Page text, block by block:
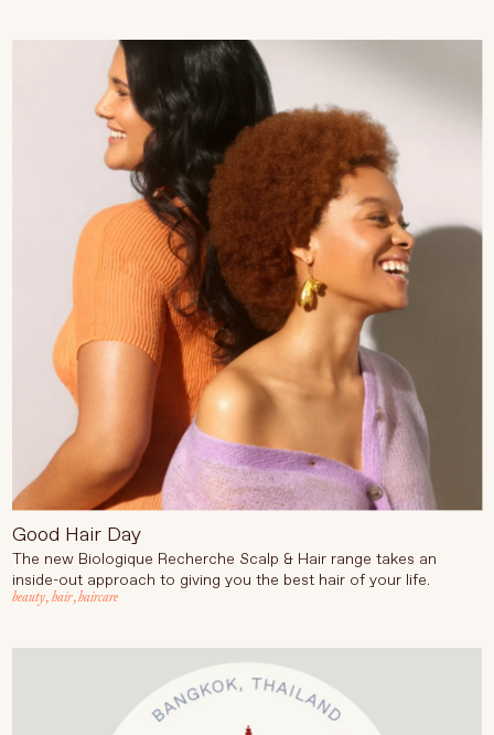
Good Hair Day
The new Biologique Recherche Scalp & Hair range takes an
inside-out approach to giving you the best hair of your life.
beauty,hair,haircare